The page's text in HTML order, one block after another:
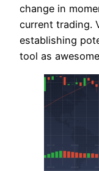
change in
current trading.
establishing
tool as